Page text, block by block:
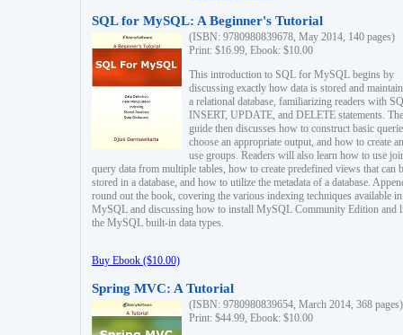
SQL for MySQL: A Beginner's Tutorial
(ISBN: 9780980839678, May 2014, 140 pages)
Print: $16.99, Ebook: $10.00
This introduction to SQL for MySQL begins by
discussing exactly how data is stored and
a relational database, familiarizing readers with
INSERT, UPDATE, and DELETE statements. The
guide then discusses how to construct basic
choose an appropriate output, and how to create
use groups. Readers will also learn how to use
query data from multiple tables, how to create predefined views that can
stored in a database, and how to utilize the metadata of a database.
round out the book, covering the various indexing techniques available in
MySQL and discussing how to install MySQL Community Edition and
the MySQL built-in data types.
Buy Ebook ($10.00)
Spring MVC: A Tutorial
(ISBN: 9780980839654, March 2014, 368 pages)
Print: $44.99, Ebook: $10.00